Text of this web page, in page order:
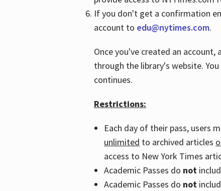
If you don't get a confirmation
account to edu@nytimes.com.
Once you've created an
through the library's website.
continues.
Restrictions:
Each day of their pass, users
unlimited to archived articles
access to New York Times
Academic Passes do not
Academic Passes do not